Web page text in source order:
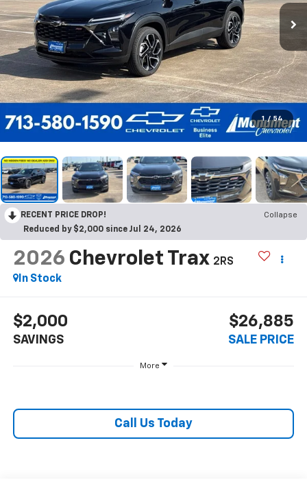
1 / 54
RECENT PRICE DROP!
Collapse
Reduced by $2,000 since Jul 24, 2026
2026 Chevrolet Trax 2RS
In Stock
$2,000
SAVINGS
$26,885
SALE PRICE
More
Call Us Today